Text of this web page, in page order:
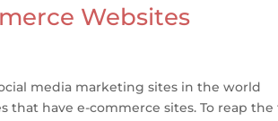
Websites
media marketing sites in the world
have e-commerce sites. To reap the